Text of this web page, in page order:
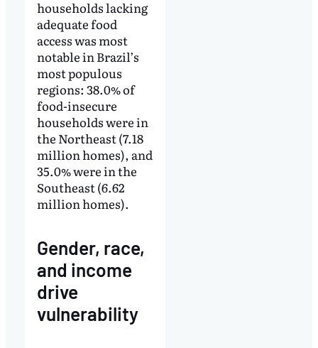
households lacking
adequate food
access was most
notable in Brazil’s
most populous
regions: 38.0% of
food-insecure
households were in
the Northeast (7.18
million homes), and
35.0% were in the
Southeast (6.62
million homes).
Gender, race,
and income
drive
vulnerability